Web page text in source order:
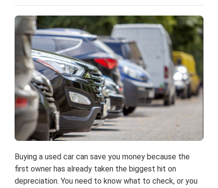
Buying a used car can save you money because the
first owner has already taken the biggest hit on
depreciation. You need to know what to check, or you